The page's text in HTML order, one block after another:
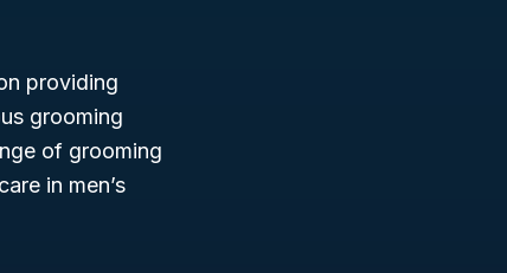
providing
grooming
of grooming
in men’s